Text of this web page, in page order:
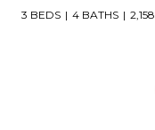
4 BEDS 4